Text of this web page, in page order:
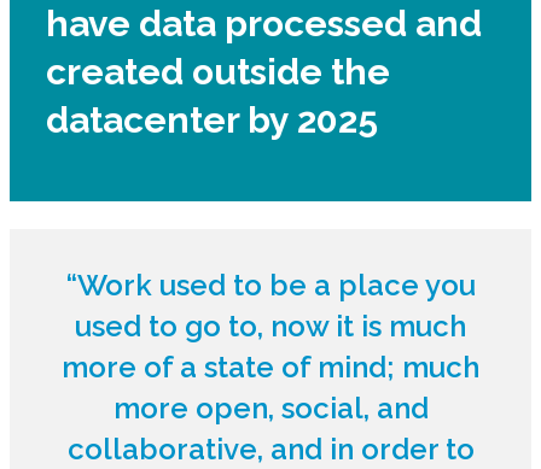
have data processed and
created outside the
datacenter by 2025
“Work used to be a place you
used to go to, now it is much
more of a state of mind; much
more open, social, and
collaborative, and in order to